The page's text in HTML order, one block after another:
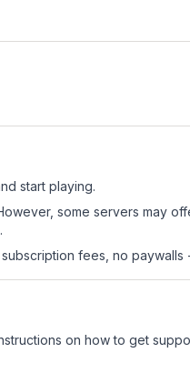
start playing.
some servers may
fees, no paywalls
on how to get